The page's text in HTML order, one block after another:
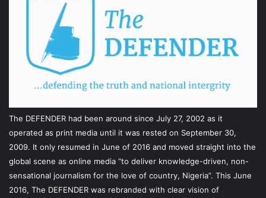
The DEFENDER had been around since July 27, 2002 as it
operated as print media until it was rested on September 30,
2009. It only resumed in June of 2016 and moved straight into the
global scene as online media “to deliver knowledge-driven, non-
sensational journalism for the love of country, Nigeria”. This June
2016, The DEFENDER was rebranded with clear vision of